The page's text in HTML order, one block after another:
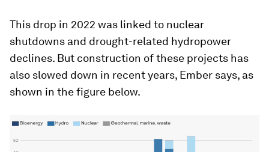
This drop in 2022 was linked to nuclear
shutdowns and drought-related hydropower
declines. But construction of these projects has
also slowed down in recent years, Ember says, as
shown in the figure below.